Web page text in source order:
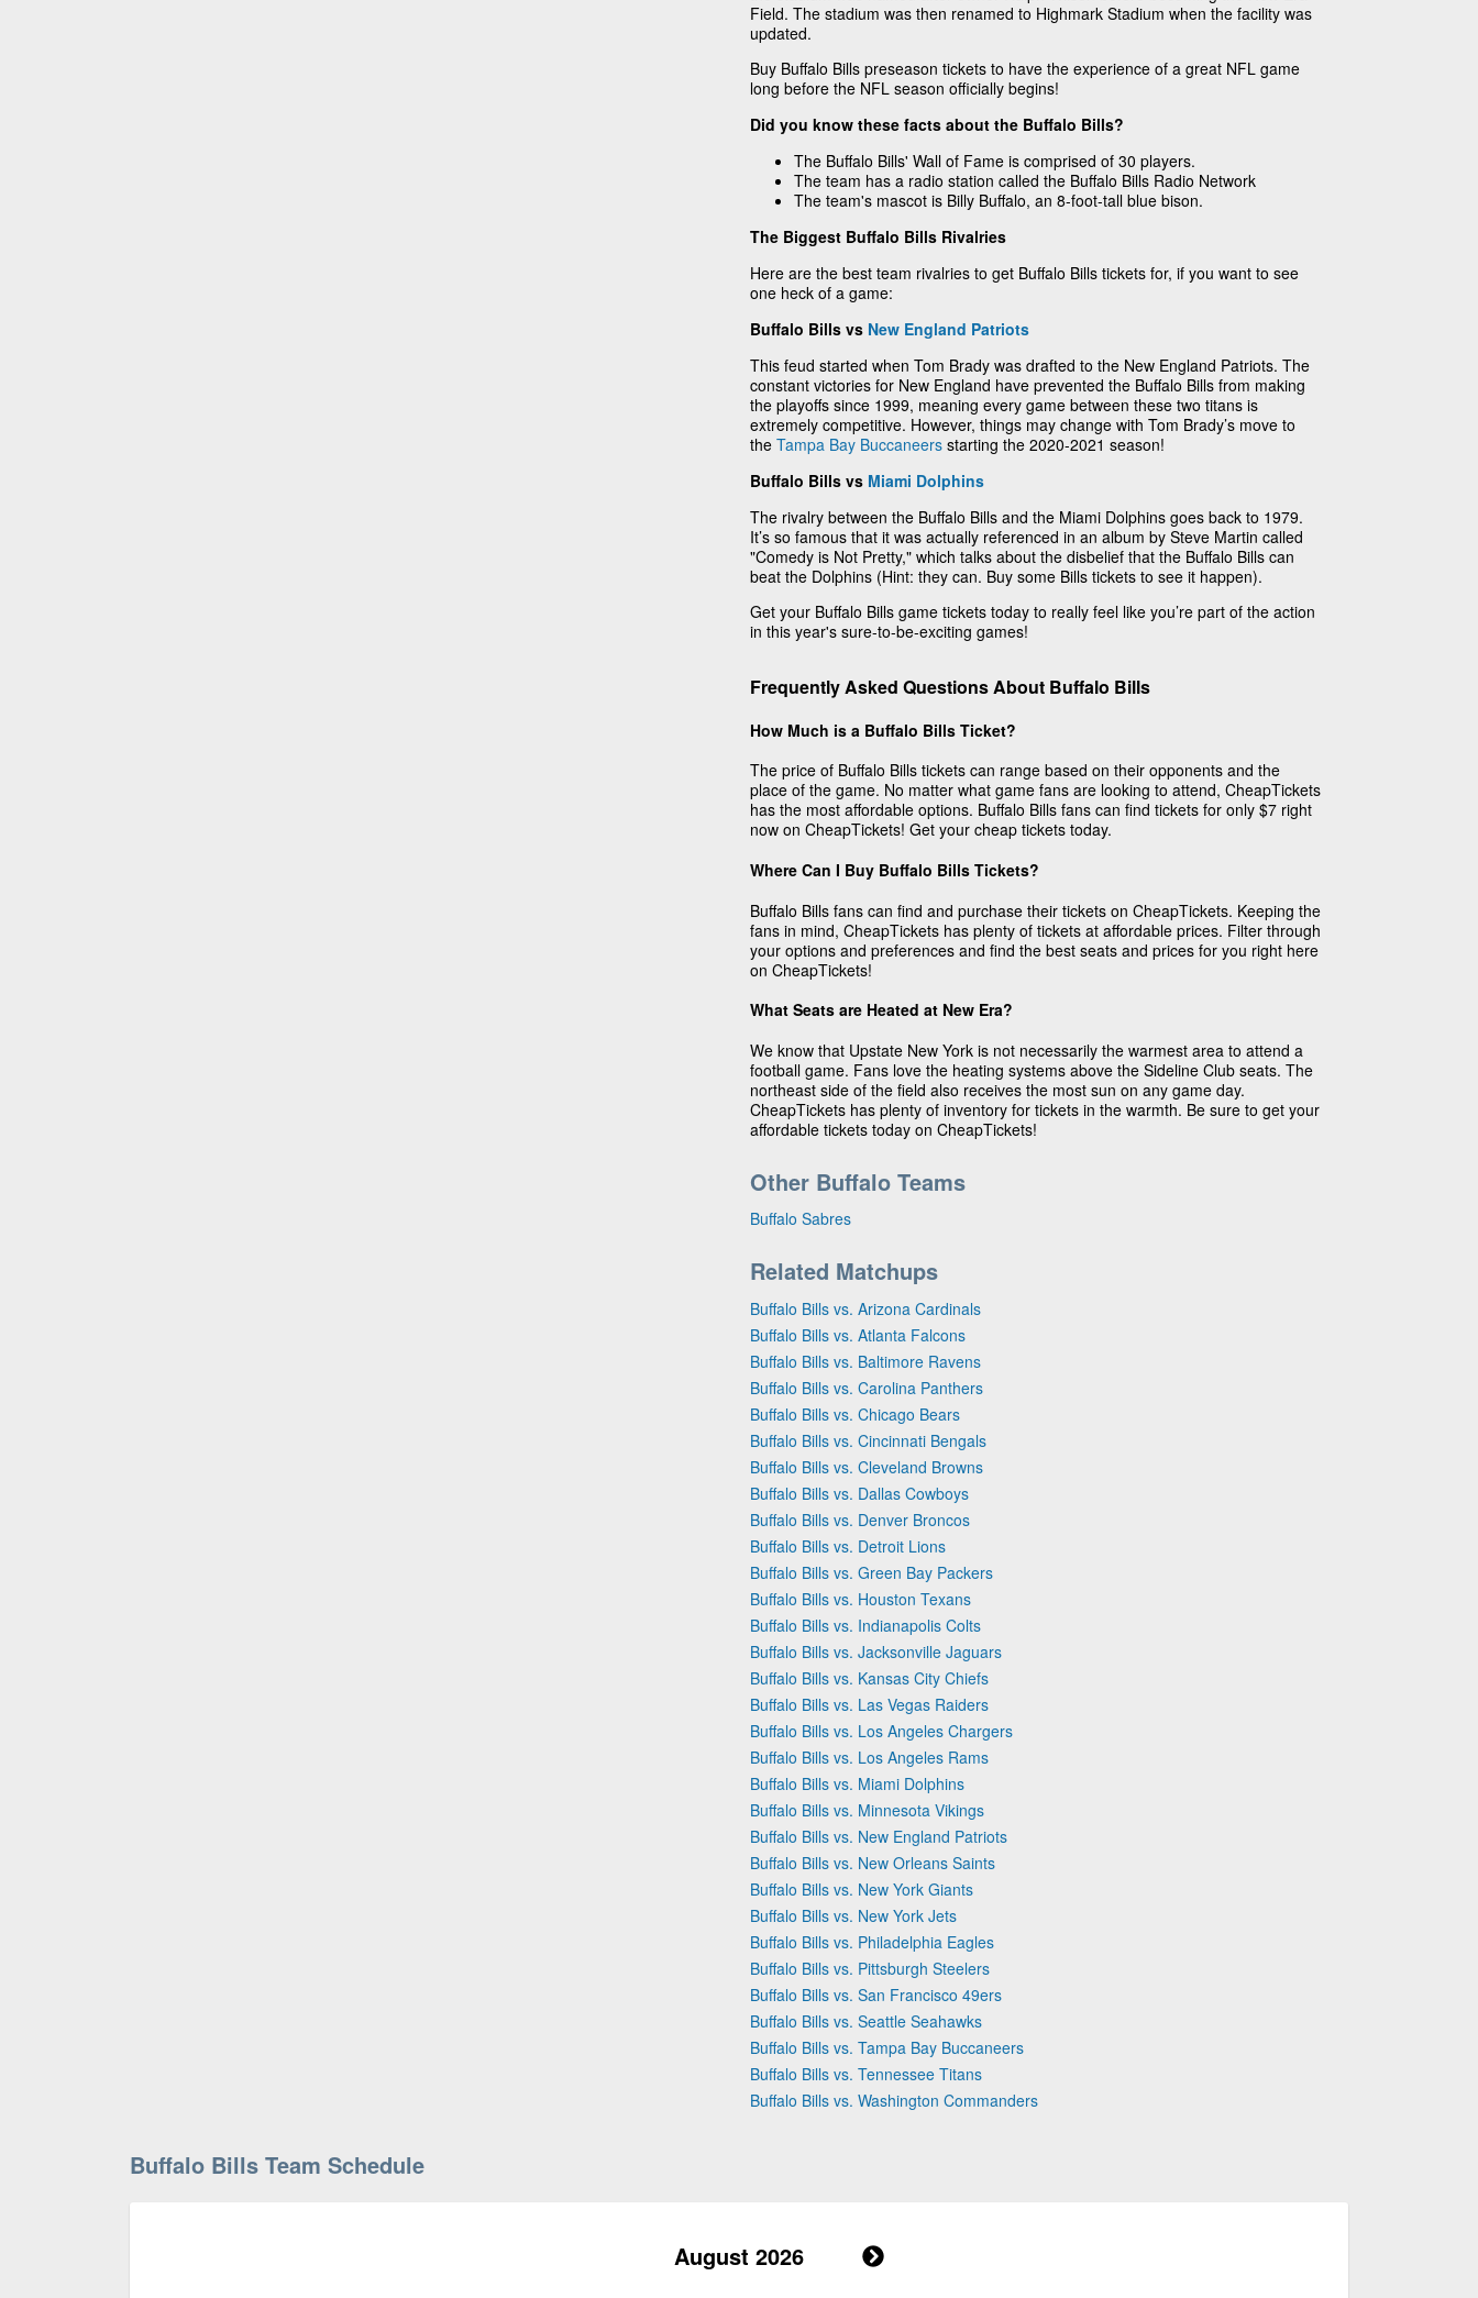
Field. The stadium was then renamed to Highmark Stadium when the facility was
updated.
Buy Buffalo Bills preseason tickets to have the experience of a great NFL game
long before the NFL season officially begins!
Did you know these facts about the Buffalo Bills?
The Buffalo Bills' Wall of Fame is comprised of 30 players.
The team has a radio station called the Buffalo Bills Radio Network
The team's mascot is Billy Buffalo, an 8-foot-tall blue bison.
The Biggest Buffalo Bills Rivalries
Here are the best team rivalries to get Buffalo Bills tickets for, if you want to see
one heck of a game:
Buffalo Bills vs New England Patriots
This feud started when Tom Brady was drafted to the New England Patriots. The
constant victories for New England have prevented the Buffalo Bills from making
the playoffs since 1999, meaning every game between these two titans is
extremely competitive. However, things may change with Tom Brady’s move to
the Tampa Bay Buccaneers starting the 2020-2021 season!
Buffalo Bills vs Miami Dolphins
The rivalry between the Buffalo Bills and the Miami Dolphins goes back to 1979.
It’s so famous that it was actually referenced in an album by Steve Martin called
"Comedy is Not Pretty," which talks about the disbelief that the Buffalo Bills can
beat the Dolphins (Hint: they can. Buy some Bills tickets to see it happen).
Get your Buffalo Bills game tickets today to really feel like you’re part of the action
in this year's sure-to-be-exciting games!
Frequently Asked Questions About Buffalo Bills
How Much is a Buffalo Bills Ticket?
The price of Buffalo Bills tickets can range based on their opponents and the
place of the game. No matter what game fans are looking to attend, CheapTickets
has the most affordable options. Buffalo Bills fans can find tickets for only $7 right
now on CheapTickets! Get your cheap tickets today.
Where Can I Buy Buffalo Bills Tickets?
Buffalo Bills fans can find and purchase their tickets on CheapTickets. Keeping the
fans in mind, CheapTickets has plenty of tickets at affordable prices. Filter through
your options and preferences and find the best seats and prices for you right here
on CheapTickets!
What Seats are Heated at New Era?
We know that Upstate New York is not necessarily the warmest area to attend a
football game. Fans love the heating systems above the Sideline Club seats. The
northeast side of the field also receives the most sun on any game day.
CheapTickets has plenty of inventory for tickets in the warmth. Be sure to get your
affordable tickets today on CheapTickets!
Other Buffalo Teams
Buffalo Sabres
Related Matchups
Buffalo Bills vs. Arizona Cardinals
Buffalo Bills vs. Atlanta Falcons
Buffalo Bills vs. Baltimore Ravens
Buffalo Bills vs. Carolina Panthers
Buffalo Bills vs. Chicago Bears
Buffalo Bills vs. Cincinnati Bengals
Buffalo Bills vs. Cleveland Browns
Buffalo Bills vs. Dallas Cowboys
Buffalo Bills vs. Denver Broncos
Buffalo Bills vs. Detroit Lions
Buffalo Bills vs. Green Bay Packers
Buffalo Bills vs. Houston Texans
Buffalo Bills vs. Indianapolis Colts
Buffalo Bills vs. Jacksonville Jaguars
Buffalo Bills vs. Kansas City Chiefs
Buffalo Bills vs. Las Vegas Raiders
Buffalo Bills vs. Los Angeles Chargers
Buffalo Bills vs. Los Angeles Rams
Buffalo Bills vs. Miami Dolphins
Buffalo Bills vs. Minnesota Vikings
Buffalo Bills vs. New England Patriots
Buffalo Bills vs. New Orleans Saints
Buffalo Bills vs. New York Giants
Buffalo Bills vs. New York Jets
Buffalo Bills vs. Philadelphia Eagles
Buffalo Bills vs. Pittsburgh Steelers
Buffalo Bills vs. San Francisco 49ers
Buffalo Bills vs. Seattle Seahawks
Buffalo Bills vs. Tampa Bay Buccaneers
Buffalo Bills vs. Tennessee Titans
Buffalo Bills vs. Washington Commanders
Buffalo Bills Team Schedule
August 2026